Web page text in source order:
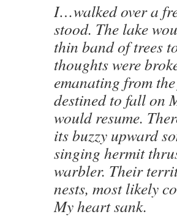
I…walked over a
stood. The lake
thin band of trees
thoughts were
emanating from
destined to fall on
would resume.
its buzzy upward
singing hermit
warbler. Their
nests, most likely
My heart sank.